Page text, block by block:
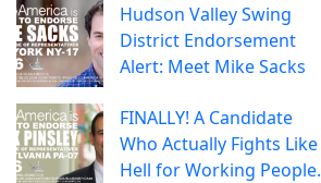
Hudson Valley Swing
District Endorsement
Alert: Meet Mike Sacks
FINALLY! A Candidate
Who Actually Fights Like
Hell for Working People.